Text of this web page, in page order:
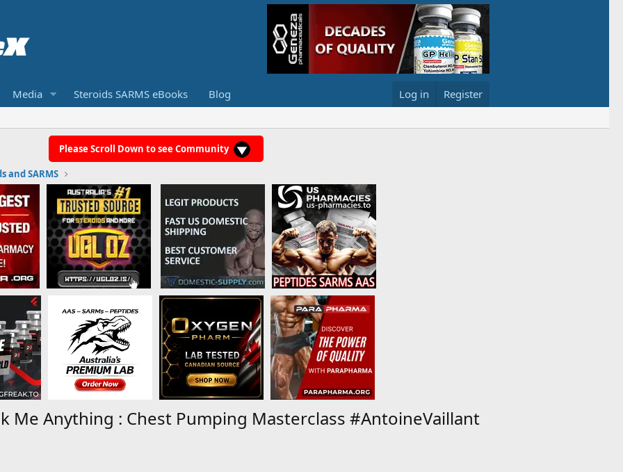
Media Steroids SARMS eBooks Blog Log in Register
Please Scroll Down to see Community
and SARMS
Me Anything : Chest Pumping Masterclass #AntoineVaillant